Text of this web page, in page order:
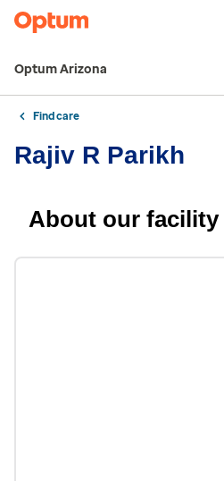
Optum Arizona
Find care
Rajiv R Parikh
About our facility